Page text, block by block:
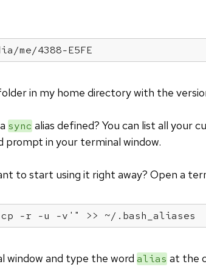
me/4388-E5FE
in my home directory with the
sync alias defined? You can list all your
prompt in your terminal window.
to start using it right away? Open a
-r -u -v'" >> ~/.bash_aliases
window and type the word alias at the